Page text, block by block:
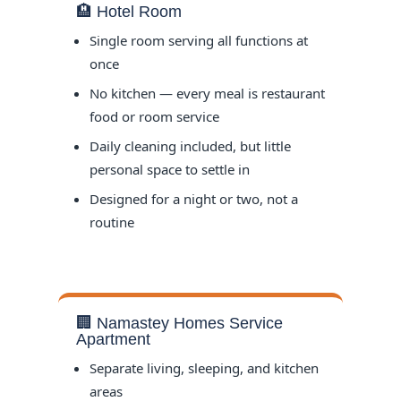
🏨 Hotel Room
Single room serving all functions at
once
No kitchen — every meal is restaurant
food or room service
Daily cleaning included, but little
personal space to settle in
Designed for a night or two, not a
routine
🏢 Namastey Homes Service
Apartment
Separate living, sleeping, and kitchen
areas